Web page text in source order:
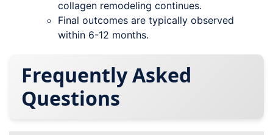
collagen remodeling continues.
Final outcomes are typically observed
within 6-12 months.
Frequently Asked
Questions